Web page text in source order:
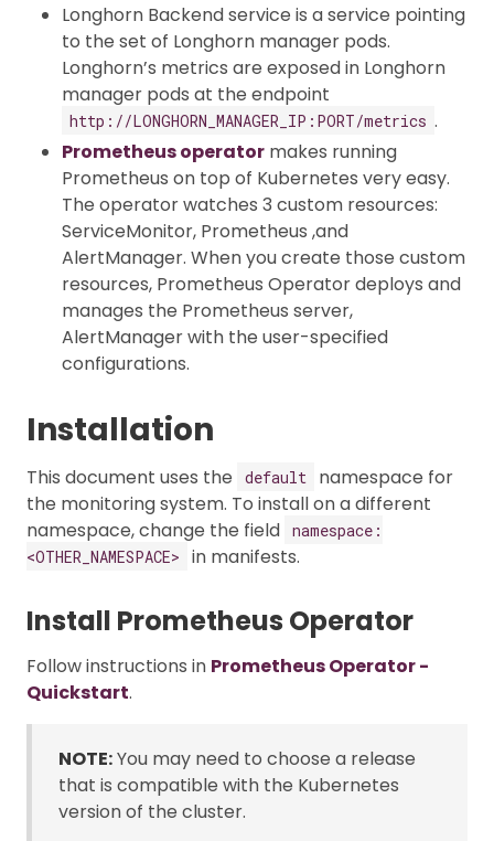
Longhorn Backend service is a service pointing
to the set of Longhorn manager pods.
Longhorn’s metrics are exposed in Longhorn
manager pods at the endpoint
http://LONGHORN_MANAGER_IP:PORT/metrics .
Prometheus operator makes running
Prometheus on top of Kubernetes very easy.
The operator watches 3 custom resources:
ServiceMonitor, Prometheus ,and
AlertManager. When you create those custom
resources, Prometheus Operator deploys and
manages the Prometheus server,
AlertManager with the user-specified
configurations.
Installation
This document uses the default
namespace for
the monitoring system. To install on a different
namespace, change the field namespace:
<OTHER_NAMESPACE>
in manifests.
Install Prometheus Operator
Follow instructions in Prometheus Operator -
Quickstart.
NOTE:You may need to choose a release
that is compatible with the Kubernetes
version of the cluster.